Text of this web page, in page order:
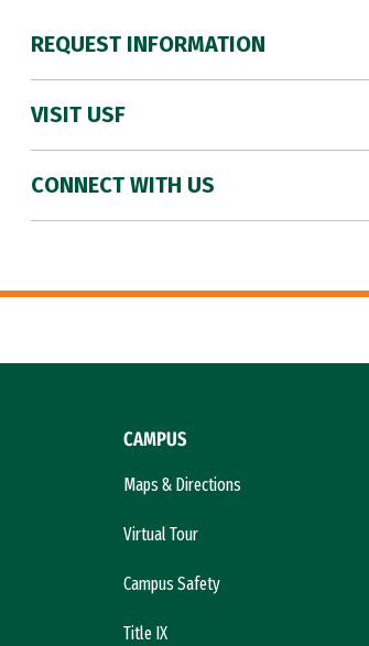
REQUEST INFORMATION
VISIT USF
CONNECT WITH US
CAMPUS
Maps & Directions
Virtual Tour
Campus Safety
Title IX